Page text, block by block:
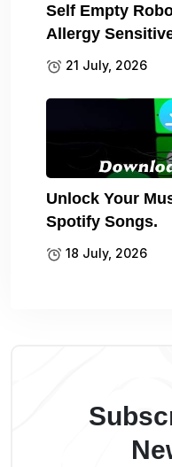
Self Empty
Allergy
21 July, 2026
Unlock Your
Spotify Songs.
18 July, 2026